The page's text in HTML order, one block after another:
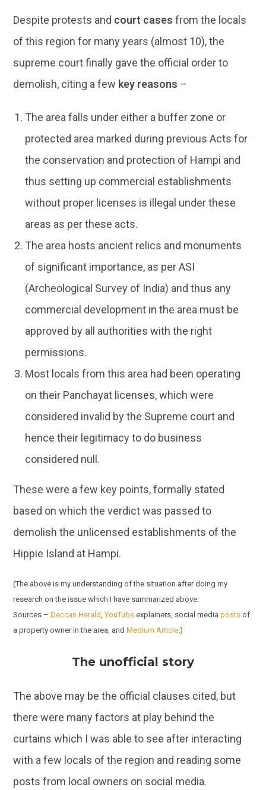
Despite protests and court cases from the locals
of this region for many years (almost 10), the
supreme court finally gave the official order to
demolish, citing a few key reasons –
The area falls under either a buffer zone or
protected area marked during previous Acts for
the conservation and protection of Hampi and
thus setting up commercial establishments
without proper licenses is illegal under these
areas as per these acts.
The area hosts ancient relics and monuments
of significant importance, as per ASI
(Archeological Survey of India) and thus any
commercial development in the area must be
approved by all authorities with the right
permissions.
Most locals from this area had been operating
on their Panchayat licenses, which were
considered invalid by the Supreme court and
hence their legitimacy to do business
considered null.
These were a few key points, formally stated
based on which the verdict was passed to
demolish the unlicensed establishments of the
Hippie Island at Hampi.
(The above is my understanding of the situation after doing my
research on the issue which I have summarized above.
Sources –Deccan Herald ,YouTube explainers, social mediaposts of
a property owner in the area, andMedium Article .)
The unofficial story
The above may be the official clauses cited, but
there were many factors at play behind the
curtains which I was able to see after interacting
with a few locals of the region and reading some
posts from local owners on social media.